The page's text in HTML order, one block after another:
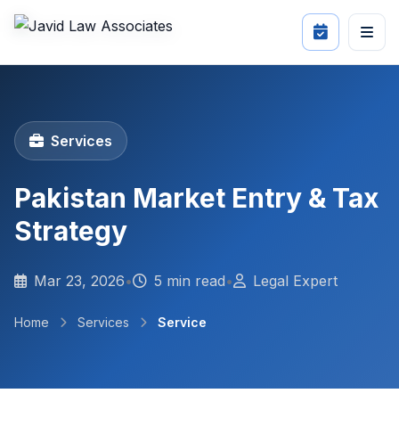
Services
Pakistan Market Entry & Tax
Strategy
Mar 23, 2026• 5 min read• Legal Expert
Home Services Service